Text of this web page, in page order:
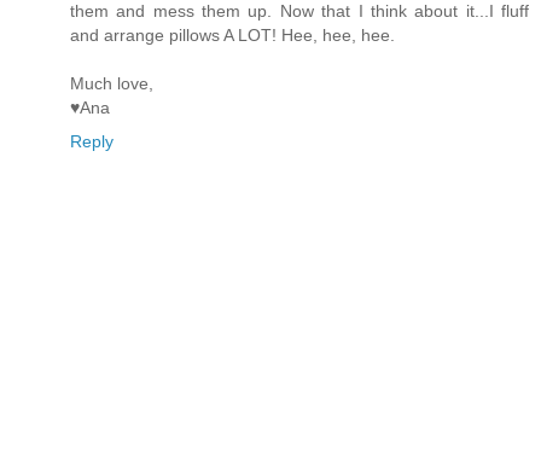
them and mess them up. Now that I think about it...I fluff
and arrange pillows A LOT! Hee, hee, hee.
Much love,
♥Ana
Reply